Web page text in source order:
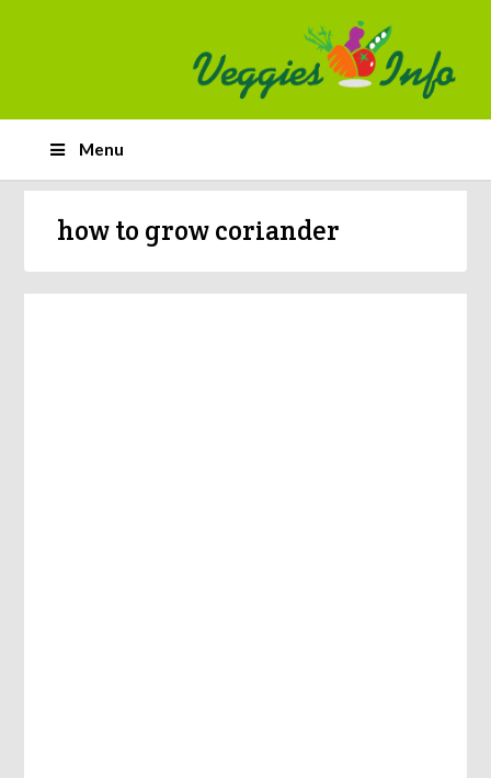
Menu
how to grow coriander